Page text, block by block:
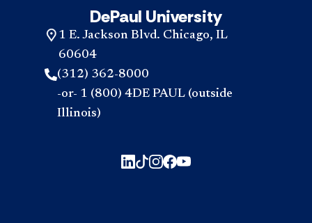
DePaul University
1 E. Jackson Blvd. Chicago, IL
60604
(312) 362-8000
-or- 1 (800) 4DE PAUL (outside
Illinois)